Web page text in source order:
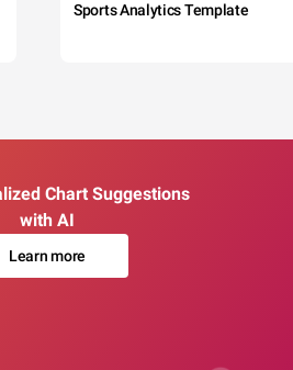
Sports Analytics Template
Chart Suggestions
with AI
Learn more